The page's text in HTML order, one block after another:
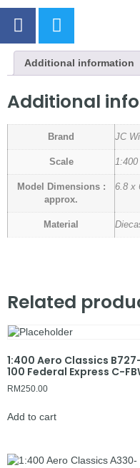
Additional information
Additional
Brand JC
Scale 1:400
Model Dimensions :
approx.
6.8 x
Material
Related
1:400 Aero Classics
100 Federal Express C-
RM250.00
Add to cart